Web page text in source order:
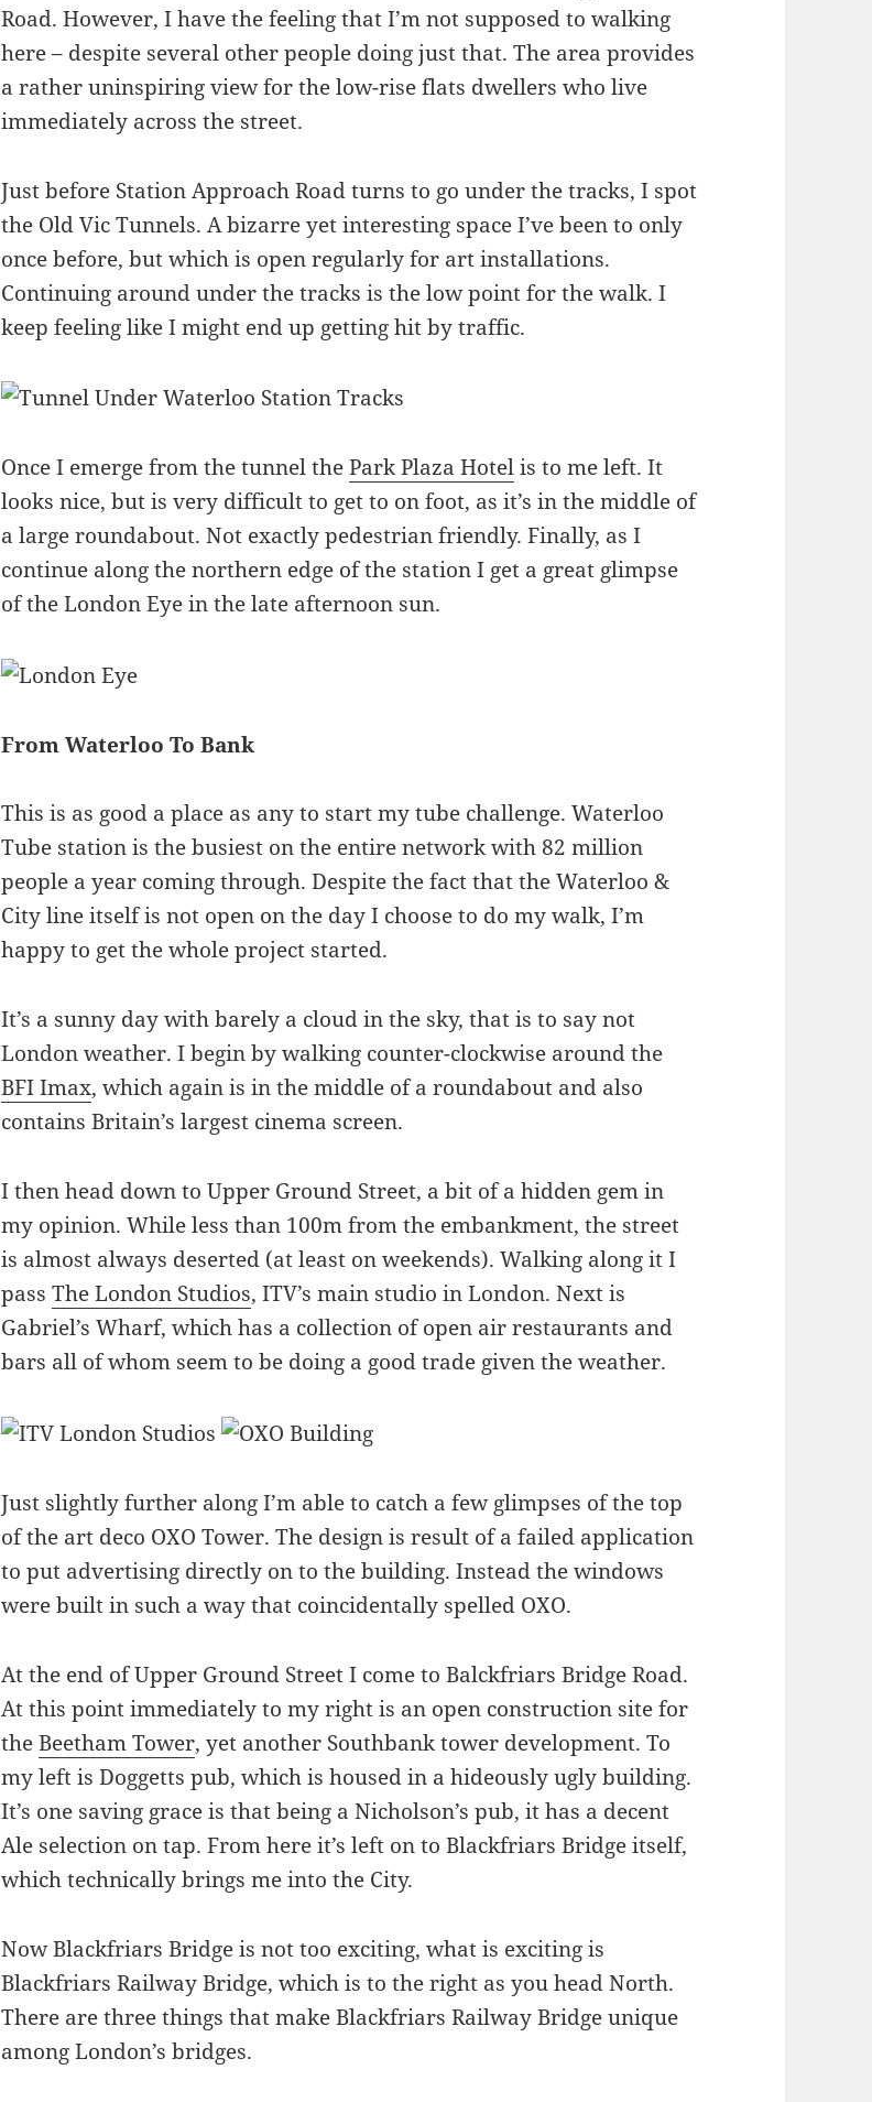
Road. However, I have the feeling that I’m not supposed to walking
here – despite several other people doing just that. The area provides
a rather uninspiring view for the low-rise flats dwellers who live
immediately across the street.
Just before Station Approach Road turns to go under the tracks, I spot
the Old Vic Tunnels. A bizarre yet interesting space I’ve been to only
once before, but which is open regularly for art installations.
Continuing around under the tracks is the low point for the walk. I
keep feeling like I might end up getting hit by traffic.
Once I emerge from the tunnel thePark Plaza Hotelis to me left. It
looks nice, but is very difficult to get to on foot, as it’s in the middle of
a large roundabout. Not exactly pedestrian friendly. Finally, as I
continue along the northern edge of the station I get a great glimpse
of the London Eye in the late afternoon sun.
From Waterloo To Bank
This is as good a place as any to start my tube challenge. Waterloo
Tube station is the busiest on the entire network with 82 million
people a year coming through. Despite the fact that the Waterloo &
City line itself is not open on the day I choose to do my walk, I’m
happy to get the whole project started.
It’s a sunny day with barely a cloud in the sky, that is to say not
London weather. I begin by walking counter-clockwise around the
BFI Imax, which again is in the middle of a roundabout and also
contains Britain’s largest cinema screen.
I then head down to Upper Ground Street, a bit of a hidden gem in
my opinion. While less than 100m from the embankment, the street
is almost always deserted (at least on weekends). Walking along it I
passThe London Studios, ITV’s main studio in London. Next is
Gabriel’s Wharf, which has a collection of open air restaurants and
bars all of whom seem to be doing a good trade given the weather.
Just slightly further along I’m able to catch a few glimpses of the top
of the art deco OXO Tower. The design is result of a failed application
to put advertising directly on to the building. Instead the windows
were built in such a way that coincidentally spelled OXO.
At the end of Upper Ground Street I come to Balckfriars Bridge Road.
At this point immediately to my right is an open construction site for
theBeetham Tower, yet another Southbank tower development. To
my left is Doggetts pub, which is housed in a hideously ugly building.
It’s one saving grace is that being a Nicholson’s pub, it has a decent
Ale selection on tap. From here it’s left on to Blackfriars Bridge itself,
which technically brings me into the City.
Now Blackfriars Bridge is not too exciting, what is exciting is
Blackfriars Railway Bridge, which is to the right as you head North.
There are three things that make Blackfriars Railway Bridge unique
among London’s bridges.